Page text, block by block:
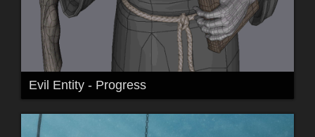
Evil Entity - Progress